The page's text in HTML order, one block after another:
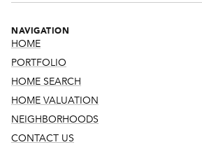
NAVIGATION
HOME
PORTFOLIO
HOME SEARCH
HOME VALUATION
NEIGHBORHOODS
CONTACT US